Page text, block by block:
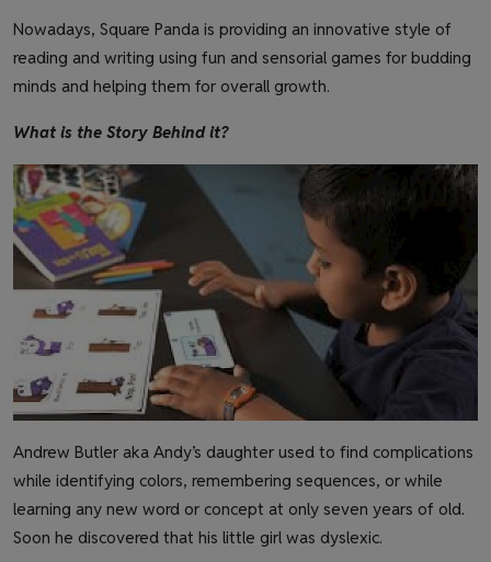
Nowadays, Square Panda is providing an innovative style of
reading and writing using fun and sensorial games for budding
minds and helping them for overall growth.
What is the Story Behind it?
Andrew Butler aka Andy’s daughter used to find complications
while identifying colors, remembering sequences, or while
learning any new word or concept at only seven years of old.
Soon he discovered that his little girl was dyslexic.